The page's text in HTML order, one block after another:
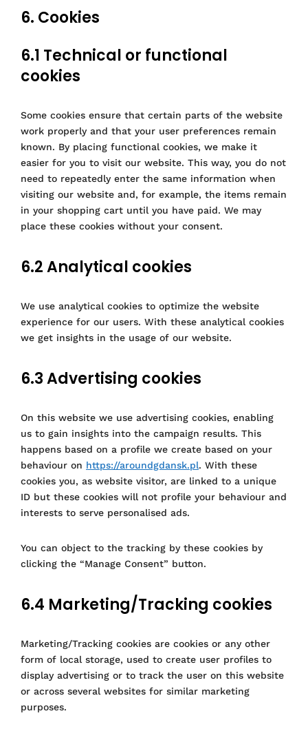
6. Cookies
6.1 Technical or functional
cookies
Some cookies ensure that certain parts of the website
work properly and that your user preferences remain
known. By placing functional cookies, we make it
easier for you to visit our website. This way, you do not
need to repeatedly enter the same information when
visiting our website and, for example, the items remain
in your shopping cart until you have paid. We may
place these cookies without your consent.
6.2 Analytical cookies
We use analytical cookies to optimize the website
experience for our users. With these analytical cookies
we get insights in the usage of our website.
6.3 Advertising cookies
On this website we use advertising cookies, enabling
us to gain insights into the campaign results. This
happens based on a profile we create based on your
behaviour on https://aroundgdansk.pl. With these
cookies you, as website visitor, are linked to a unique
ID but these cookies will not profile your behaviour and
interests to serve personalised ads.
You can object to the tracking by these cookies by
clicking the “Manage Consent” button.
6.4 Marketing/Tracking cookies
Marketing/Tracking cookies are cookies or any other
form of local storage, used to create user profiles to
display advertising or to track the user on this website
or across several websites for similar marketing
purposes.